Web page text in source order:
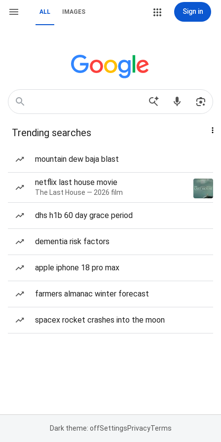
ALL IMAGES Sign in
Trending searches
mountain dew baja blast
netflix last house movie
The Last House — 2026 film
dhs h1b 60 day grace period
dementia risk factors
apple iphone 18 pro max
farmers almanac winter forecast
spacex rocket crashes into the moon
Dark theme: offSettingsPrivacyTerms